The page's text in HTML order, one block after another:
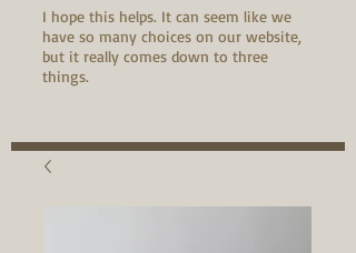
I hope this helps. It can seem like we
have so many choices on our website,
but it really comes down to three
things.